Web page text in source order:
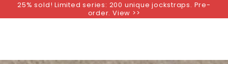
SKIP TO
25% sold! Limited series: 200 unique jockstraps. Pre-
order. View >>